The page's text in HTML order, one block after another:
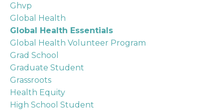
Ghvp
Global Health
Global Health Essentials
Global Health Volunteer Program
Grad School
Graduate Student
Grassroots
Health Equity
High School Student